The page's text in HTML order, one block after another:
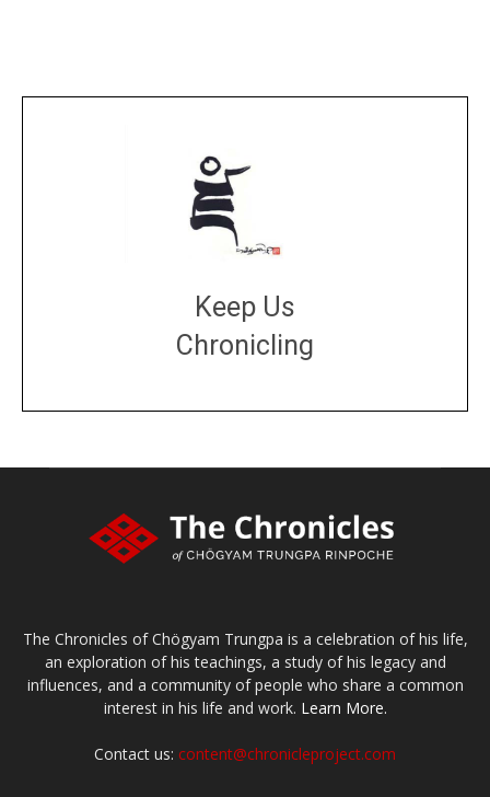
Keep Us
Chronicling
The Chronicles of Chögyam Trungpa is a celebration of his life,
an exploration of his teachings, a study of his legacy and
influences, and a community of people who share a common
interest in his life and work. Learn More.
Contact us: content@chronicleproject.com